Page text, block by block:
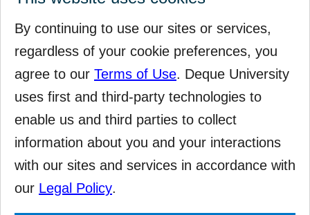
By continuing to use our sites or services,
regardless of your cookie preferences, you
agree to our Terms of Use. Deque University
uses first and third-party technologies to
enable us and third parties to collect
information about you and your interactions
with our sites and services in accordance with
our Legal Policy.